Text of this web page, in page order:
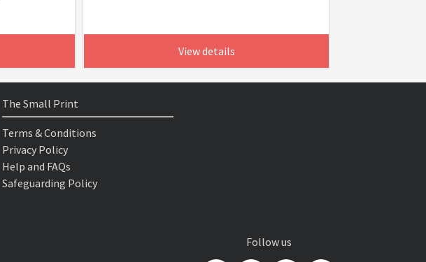
View details
The Small Print
Terms & Conditions
Privacy Policy
Help and FAQs
Safeguarding Policy
Follow us